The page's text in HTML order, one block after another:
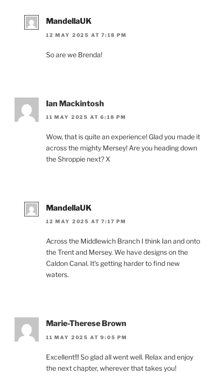
MandellaUK
12 MAY 2025 AT 7:18 PM
So are we Brenda!
Ian Mackintosh
11 MAY 2025 AT 6:18 PM
Wow, that is quite an experience! Glad you made it
across the mighty Mersey! Are you heading down
the Shroppie next? X
MandellaUK
12 MAY 2025 AT 7:17 PM
Across the Middlewich Branch I think Ian and onto
the Trent and Mersey. We have designs on the
Caldon Canal. It’s getting harder to find new
waters.
Marie-Therese Brown
11 MAY 2025 AT 9:05 PM
Excellent!!! So glad all went well. Relax and enjoy
the next chapter, wherever that takes you!